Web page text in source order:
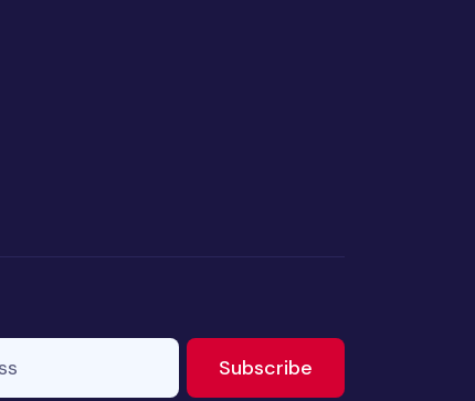
Subscribe